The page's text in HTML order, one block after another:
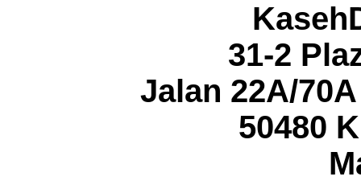
31-2
Jalan 22A/
50480